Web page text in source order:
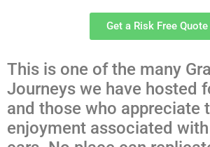
Get a Risk Free Quote
This is one of the many
Journeys we have hosted
and those who appreciate
enjoyment associated